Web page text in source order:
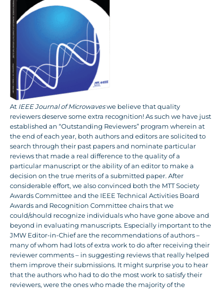
At IEEE Journal of Microwaveswe believe that quality
reviewers deserve some extra recognition! As such we have just
established an “Outstanding Reviewers” program wherein at
the end of each year, both authors and editors are solicited to
search through their past papers and nominate particular
reviews that made a real difference to the quality of a
particular manuscript or the ability of an editor to make a
decision on the true merits of a submitted paper. After
considerable effort, we also convinced both the MTT Society
Awards Committee and the IEEE Technical Activities Board
Awards and Recognition Committee chairs that we
could/should recognize individuals who have gone above and
beyond in evaluating manuscripts. Especially important to the
JMW Editor-in-Chief are the recommendations of authors –
many of whom had lots of extra work to do after receiving their
reviewer comments – in suggesting reviews that really helped
them improve their submissions. It might surprise you to hear
that the authors who had to do the most work to satisfy their
reviewers, were the ones who made the majority of the